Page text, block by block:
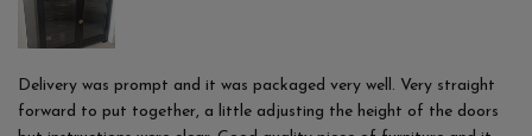
Delivery was prompt and it was packaged very well. Very straight
forward to put together, a little adjusting the height of the doors